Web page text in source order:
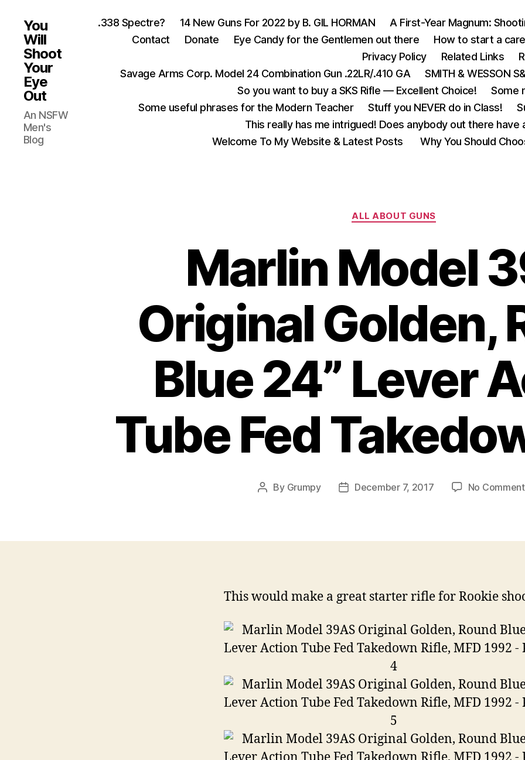
You
Will
Shoot
Your
Eye
Out
An NSFW
Men's
Blog
.338 Spectre? 14 New Guns For 2022 by B. GIL HORMAN
A First-Year Magnum:
Contact
Donate Eye Candy for the Gentlemen out there How to start a
Privacy Policy
Related Links
Savage Arms Corp. Model 24 Combination Gun .22LR/.410 GA
SMITH & WESSON
So you want to buy a SKS Rifle — Excellent Choice!
Some
Some useful phrases for the Modern Teacher
Stuff you NEVER do in Class!
This really has me intrigued! Does anybody out there
Welcome To My Website & Latest Posts
Why You Should
Categories
ALL ABOUT GUNS
Marlin Model
Original Golden,
Blue 24” Lever
Tube Fed
Post
By Grumpy
PostDecember 7, 2017 No
This would make a great starter rifle for Rookie